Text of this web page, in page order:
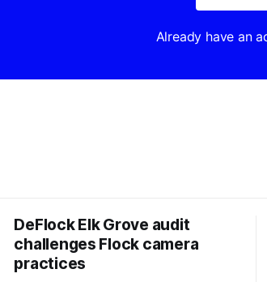
Already have an
DeFlock Elk Grove audit
challenges Flock camera
practices